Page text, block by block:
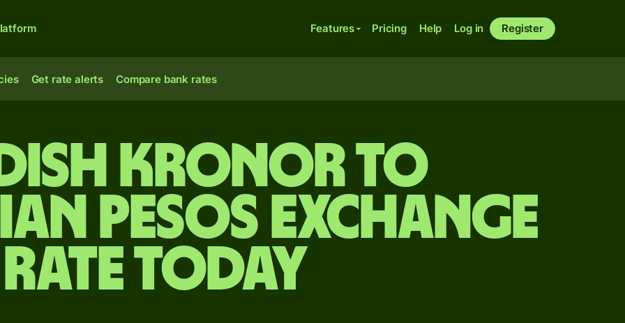
Features Pricing Help Log in Register
Get rate alerts Compare bank rates
kronor to
pesos exchange
rate today